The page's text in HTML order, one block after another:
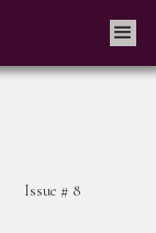
Issue # 8